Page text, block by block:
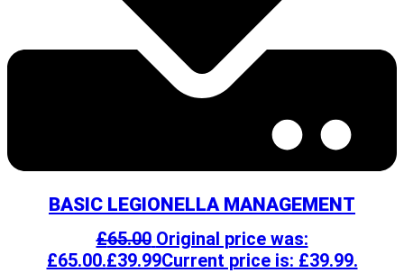
BASIC LEGIONELLA MANAGEMENT
£65.00 Original price was:
£65.00.£39.99Current price is: £39.99.